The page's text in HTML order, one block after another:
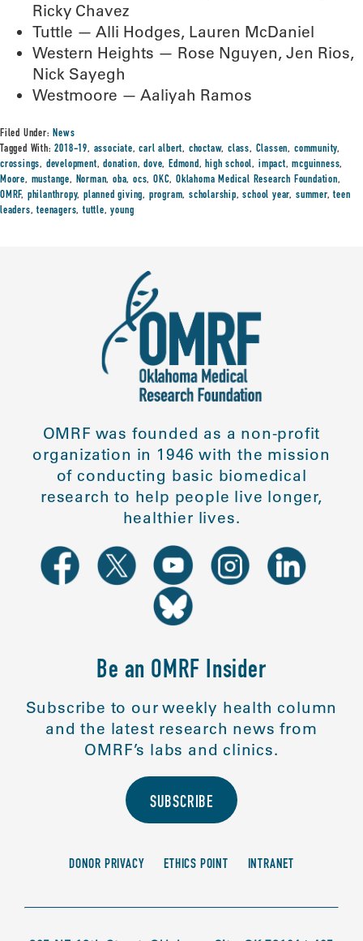
Ricky Chavez
Tuttle — Alli Hodges, Lauren McDaniel
Western Heights — Rose Nguyen, Jen Rios,
Nick Sayegh
Westmoore — Aaliyah Ramos
Filed Under:News
Tagged With:2018-19, associate,carl albert, choctaw,class, Classen, community,
crossings, development,donation,dove,Edmond,high school, impact,mcguinness,
Moore, mustange, Norman,oba,ocs,OKC,Oklahoma Medical Research Foundation,
OMRF, philanthropy,planned giving, program,scholarship,school year, summer,teen
leaders,teenagers,tuttle,young
OMRF was founded as a non-profit
organization in 1946 with the mission
of conducting basic biomedical
research to help people live longer,
healthier lives.
Be an OMRF Insider
Subscribe to our weekly health column
and the latest research news from
OMRF’s labs and clinics.
SUBSCRIBE
DONOR PRIVACY ETHICS POINT INTRANET